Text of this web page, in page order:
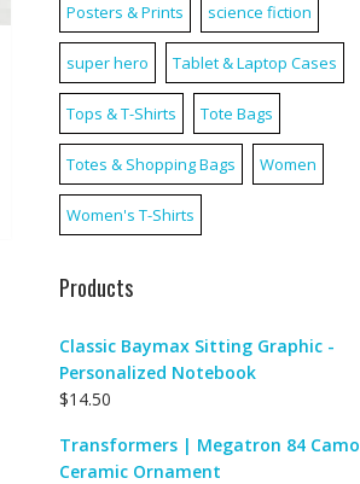
Posters & Prints science fiction
super hero Tablet & Laptop Cases
Tops & T-Shirts Tote Bags
Totes & Shopping Bags Women
Women's T-Shirts
Products
Classic Baymax Sitting Graphic -
Personalized Notebook
$14.50
Transformers | Megatron 84 Camo
Ceramic Ornament